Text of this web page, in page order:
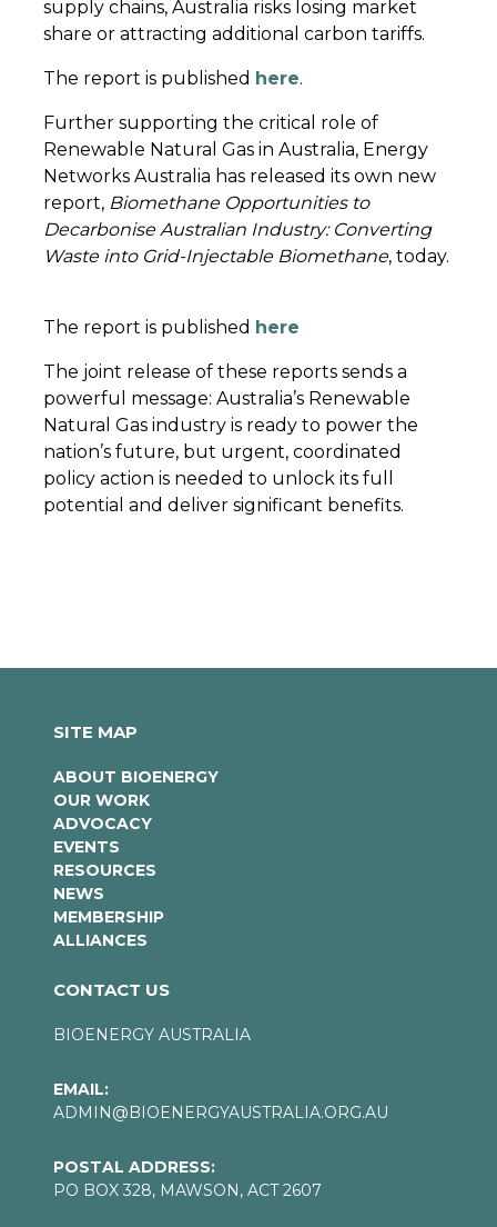
supply chains, Australia risks losing market
share or attracting additional carbon tariffs.
The report is published here.
Further supporting the critical role of
Renewable Natural Gas in Australia, Energy
Networks Australia has released its own new
report, Biomethane Opportunities to
Decarbonise Australian Industry: Converting
Waste into Grid-Injectable Biomethane, today.
The report is published here
The joint release of these reports sends a
powerful message: Australia’s Renewable
Natural Gas industry is ready to power the
nation’s future, but urgent, coordinated
policy action is needed to unlock its full
potential and deliver significant benefits.
SITE MAP
ABOUT BIOENERGY
OUR WORK
ADVOCACY
EVENTS
RESOURCES
NEWS
MEMBERSHIP
ALLIANCES
CONTACT US
BIOENERGY AUSTRALIA
EMAIL:
ADMIN@BIOENERGYAUSTRALIA.ORG.AU
POSTAL ADDRESS:
PO BOX 328, MAWSON, ACT 2607